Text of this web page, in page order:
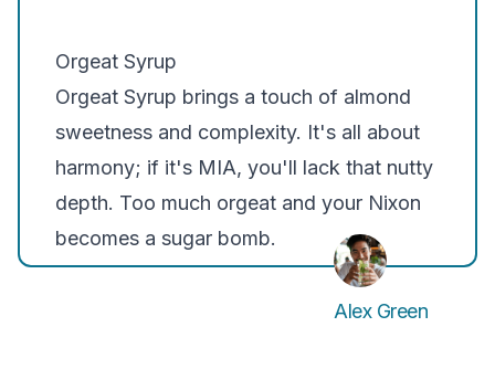
Orgeat Syrup
Orgeat Syrup brings a touch of almond
sweetness and complexity. It's all about
harmony; if it's MIA, you'll lack that nutty
depth. Too much orgeat and your Nixon
becomes a sugar bomb.
Alex Green